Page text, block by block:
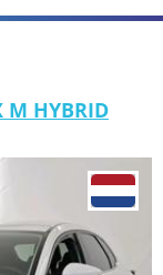
M HYBRID